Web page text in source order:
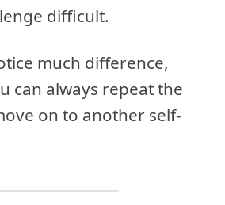
difficult.
much difference,
can always repeat the
on to another self-